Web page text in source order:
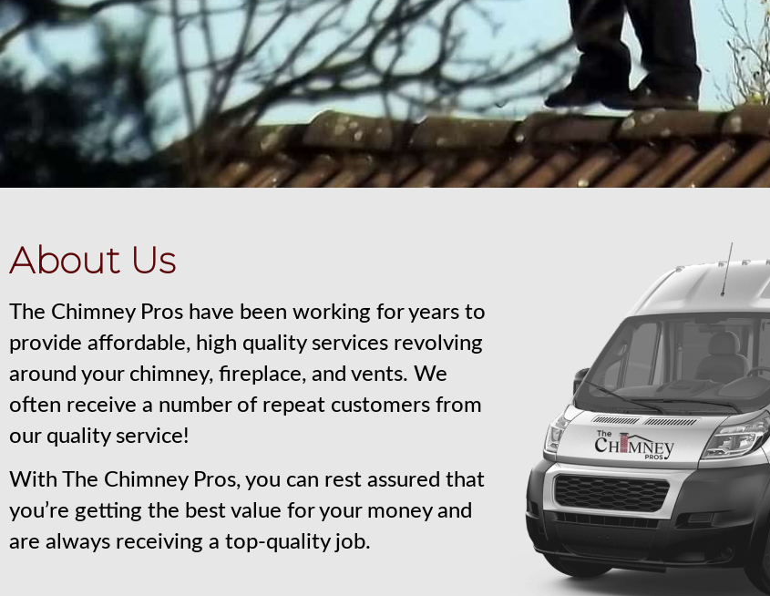
About Us
The Chimney Pros have been working for years to
provide affordable, high quality services revolving
around your chimney, fireplace, and vents. We
often receive a number of repeat customers from
our quality service!
With The Chimney Pros, you can rest assured that
you’re getting the best value for your money and
are always receiving a top-quality job.